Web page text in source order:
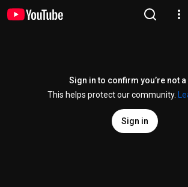
Sign in to confirm you’re not a
This helps protect our community.
Sign in